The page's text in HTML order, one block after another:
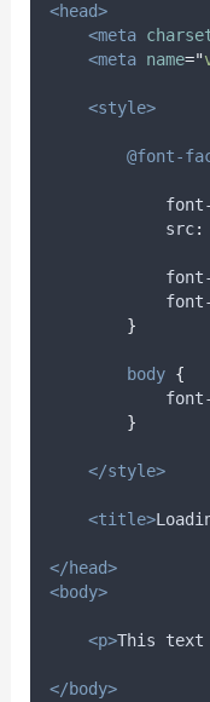
<head>
<meta
<meta name="
<style>
@font-
src:
}
body {
}
</style>
<title>
</head>
<body>
<p>This text
</body>